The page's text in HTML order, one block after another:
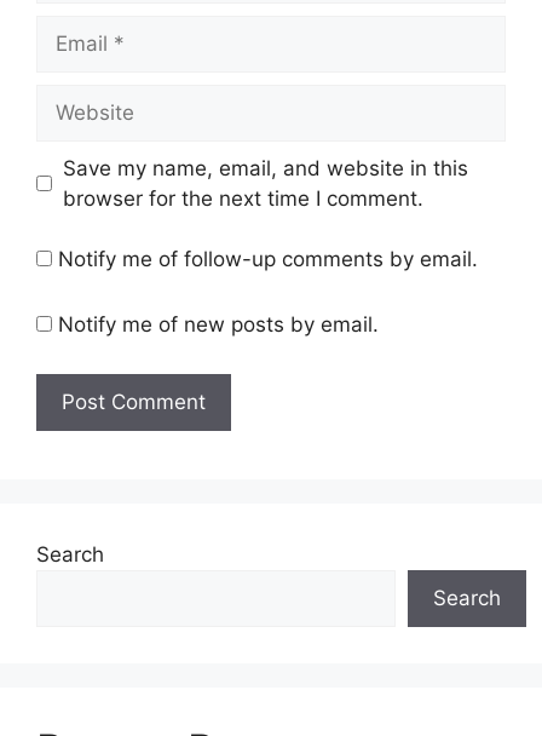
Save my name, email, and website in this
browser for the next time I comment.
Notify me of follow-up comments by email.
Notify me of new posts by email.
Search
Search